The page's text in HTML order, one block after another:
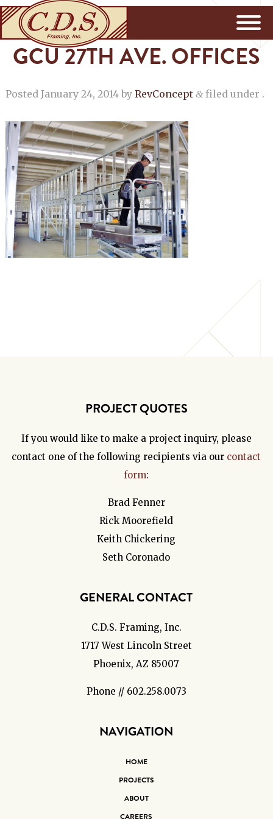
GCU 27TH AVE. OFFICES
Posted January 24, 2014by RevConcept &filed under .
PROJECT QUOTES
If you would like to make a project inquiry, please
contact one of the following recipients via our contact
form:
Brad Fenner
Rick Moorefield
Keith Chickering
Seth Coronado
GENERAL CONTACT
C.D.S. Framing, Inc.
1717 West Lincoln Street
Phoenix, AZ 85007
Phone // 602.258.0073
NAVIGATION
HOME
PROJECTS
ABOUT
CAREERS